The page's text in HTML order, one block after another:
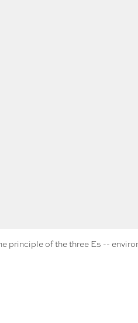
principle of the three Es --